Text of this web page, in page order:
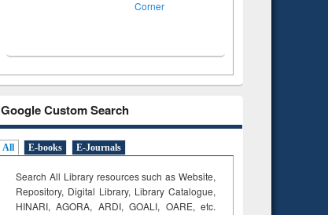
Corner
Google Custom Search
All E-books E-Journals
Search All Library resources such as Website,
Repository, Digital Library, Library Catalogue,
HINARI, AGORA, ARDI,GOALI, OARE, etc.